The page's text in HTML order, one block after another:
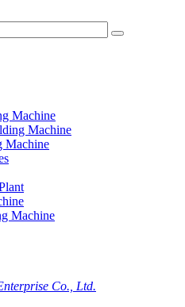
Machine
Machine
Machine
Machine
Co., Ltd.